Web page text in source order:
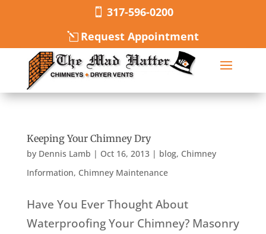
317-596-0200
Request Appointment
Keeping Your Chimney Dry
by Dennis Lamb | Oct 16, 2013| blog, Chimney
Information, Chimney Maintenance
Have You Ever Thought About
Waterproofing Your Chimney? Masonry